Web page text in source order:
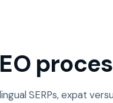
SERPs, expat